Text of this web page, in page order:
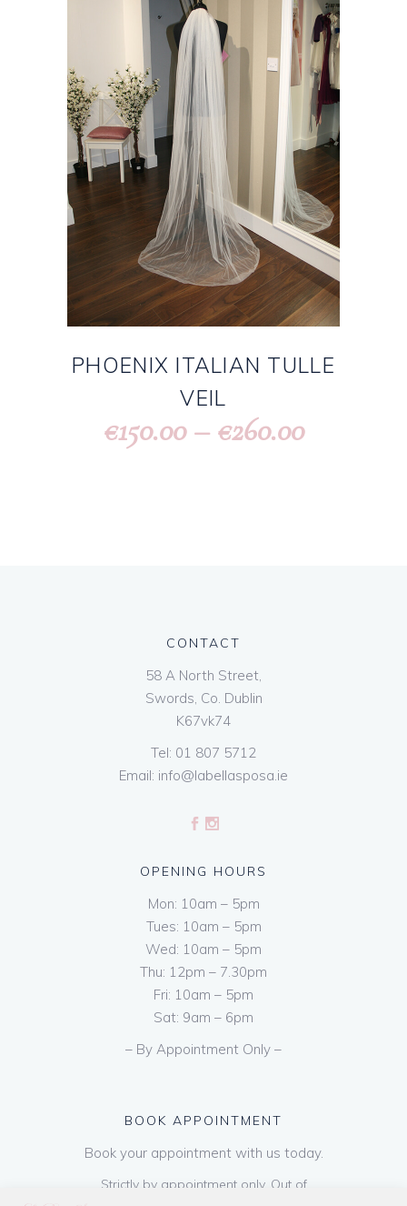
PHOENIX ITALIAN TULLE
VEIL
€150.00 – €260.00
CONTACT
58 A North Street,
Swords, Co. Dublin
K67vk74
Tel: 01 807 5712
Email: info@labellasposa.ie
OPENING HOURS
Mon: 10am – 5pm
Tues: 10am – 5pm
Wed: 10am – 5pm
Thu: 12pm – 7.30pm
Fri: 10am – 5pm
Sat: 9am – 6pm
– By Appointment Only –
BOOK APPOINTMENT
Book your appointment with us today.
Strictly by appointment only. Out of